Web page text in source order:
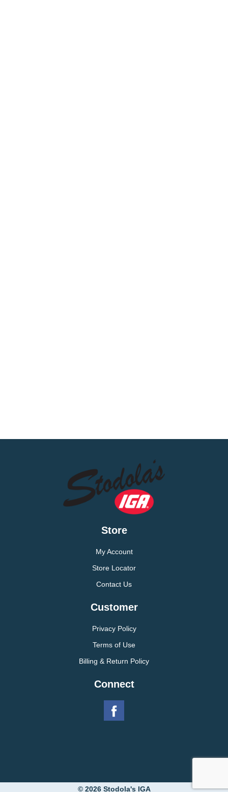
Store
My Account
Store Locator
Contact Us
Customer
Privacy Policy
Terms of Use
Billing & Return Policy
Connect
© 2026 Stodola's IGA